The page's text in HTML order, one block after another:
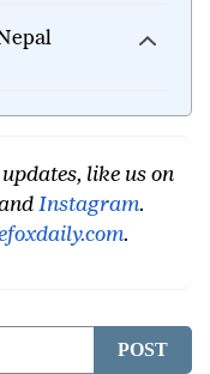
like us on
Instagram.
.
POST